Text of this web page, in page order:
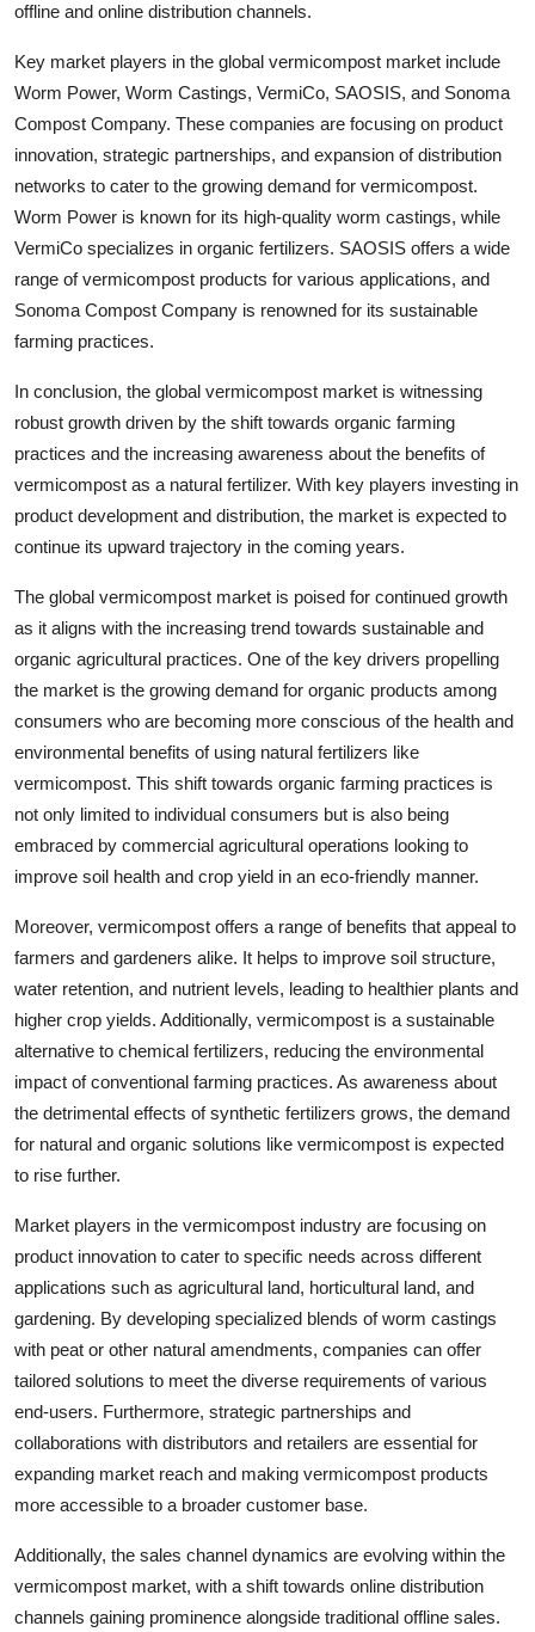
offline and online distribution channels.
Key market players in the global vermicompost market include
Worm Power, Worm Castings, VermiCo, SAOSIS, and Sonoma
Compost Company. These companies are focusing on product
innovation, strategic partnerships, and expansion of distribution
networks to cater to the growing demand for vermicompost.
Worm Power is known for its high-quality worm castings, while
VermiCo specializes in organic fertilizers. SAOSIS offers a wide
range of vermicompost products for various applications, and
Sonoma Compost Company is renowned for its sustainable
farming practices.
In conclusion, the global vermicompost market is witnessing
robust growth driven by the shift towards organic farming
practices and the increasing awareness about the benefits of
vermicompost as a natural fertilizer. With key players investing in
product development and distribution, the market is expected to
continue its upward trajectory in the coming years.
The global vermicompost market is poised for continued growth
as it aligns with the increasing trend towards sustainable and
organic agricultural practices. One of the key drivers propelling
the market is the growing demand for organic products among
consumers who are becoming more conscious of the health and
environmental benefits of using natural fertilizers like
vermicompost. This shift towards organic farming practices is
not only limited to individual consumers but is also being
embraced by commercial agricultural operations looking to
improve soil health and crop yield in an eco-friendly manner.
Moreover, vermicompost offers a range of benefits that appeal to
farmers and gardeners alike. It helps to improve soil structure,
water retention, and nutrient levels, leading to healthier plants and
higher crop yields. Additionally, vermicompost is a sustainable
alternative to chemical fertilizers, reducing the environmental
impact of conventional farming practices. As awareness about
the detrimental effects of synthetic fertilizers grows, the demand
for natural and organic solutions like vermicompost is expected
to rise further.
Market players in the vermicompost industry are focusing on
product innovation to cater to specific needs across different
applications such as agricultural land, horticultural land, and
gardening. By developing specialized blends of worm castings
with peat or other natural amendments, companies can offer
tailored solutions to meet the diverse requirements of various
end-users. Furthermore, strategic partnerships and
collaborations with distributors and retailers are essential for
expanding market reach and making vermicompost products
more accessible to a broader customer base.
Additionally, the sales channel dynamics are evolving within the
vermicompost market, with a shift towards online distribution
channels gaining prominence alongside traditional offline sales.